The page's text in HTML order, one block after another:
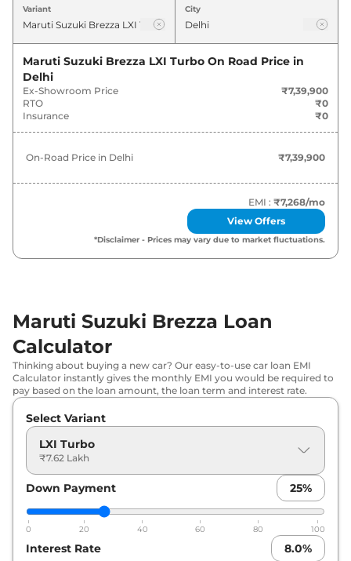
Maruti Suzuki Brezza LXI Turbo ₹ 7.62 Lakh*
Maruti Suzuki Brezza 8.81 Lakh*
Maruti Suzuki Brezza LXI ₹9.13 Lakh*
Maruti Suzuki Brezza 10.14 Lakh*
₹10.18 Lakh*
Maruti Suzuki Brezza LXI CNG ₹10.23 Lakh*
Maruti Suzuki
Maruti Suzuki Brezza ZXI Plus Turbo
DT
₹11.65 Lakh*
Maruti Suzuki Brezza ZXI ₹11.86 Lakh*
Maruti Suzuki
Maruti Suzuki 12.04 Lakh*
Maruti Suzuki Brezza ZXI CNG ₹12.99 Lakh*
Variant City
Maruti Suzuki Brezza LXI Turbo On Road Price in
Delhi
Ex-Showroom Price
₹7,39,900
RTO
₹0
Insurance
₹0
On-Road Price in Delhi ₹7,39,900
EMI : ₹7,268/mo
View Offers
*Disclaimer - Prices may vary due to market fluctuations.
Maruti Suzuki Brezza Loan
Calculator
Thinking about buying a new car? Our easy-to-use car loan EMI
Calculator instantly gives the monthly EMI you would be required to
pay based on the loan amount, the loan term and interest rate.
Select Variant
LXI Turbo
₹7.62 Lakh
Down Payment 25%
0 20 40 60 80 100
Interest Rate 8.0%